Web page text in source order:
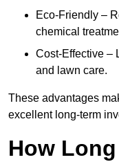
Eco-Friendly –
chemical
Cost-Effective –
and lawn care.
These advantages
excellent long-term
How